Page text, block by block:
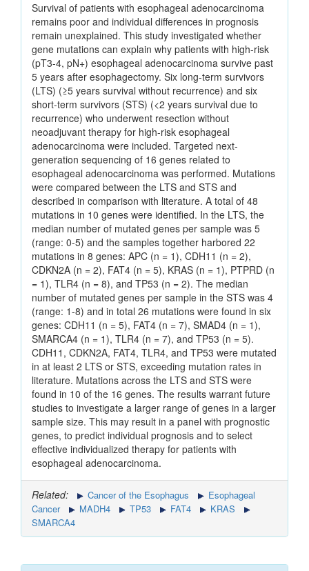
Survival of patients with esophageal adenocarcinoma
remains poor and individual differences in prognosis
remain unexplained. This study investigated whether
gene mutations can explain why patients with high-risk
(pT3-4, pN+) esophageal adenocarcinoma survive past
5 years after esophagectomy. Six long-term survivors
(LTS) (≥5 years survival without recurrence) and six
short-term survivors (STS) (<2 years survival due to
recurrence) who underwent resection without
neoadjuvant therapy for high-risk esophageal
adenocarcinoma were included. Targeted next-
generation sequencing of 16 genes related to
esophageal adenocarcinoma was performed. Mutations
were compared between the LTS and STS and
described in comparison with literature. A total of 48
mutations in 10 genes were identified. In the LTS, the
median number of mutated genes per sample was 5
(range: 0-5) and the samples together harbored 22
mutations in 8 genes: APC (n = 1), CDH11 (n = 2),
CDKN2A (n = 2), FAT4 (n = 5), KRAS (n = 1), PTPRD (n
= 1), TLR4 (n = 8), and TP53 (n = 2). The median
number of mutated genes per sample in the STS was 4
(range: 1-8) and in total 26 mutations were found in six
genes: CDH11 (n = 5), FAT4 (n = 7), SMAD4 (n = 1),
SMARCA4 (n = 1), TLR4 (n = 7), and TP53 (n = 5).
CDH11, CDKN2A, FAT4, TLR4, and TP53 were mutated
in at least 2 LTS or STS, exceeding mutation rates in
literature. Mutations across the LTS and STS were
found in 10 of the 16 genes. The results warrant future
studies to investigate a larger range of genes in a larger
sample size. This may result in a panel with prognostic
genes, to predict individual prognosis and to select
effective individualized therapy for patients with
esophageal adenocarcinoma.
Related: Cancer of the Esophagus
Esophageal
Cancer
MADH4 TP53 FAT4
KRAS
SMARCA4